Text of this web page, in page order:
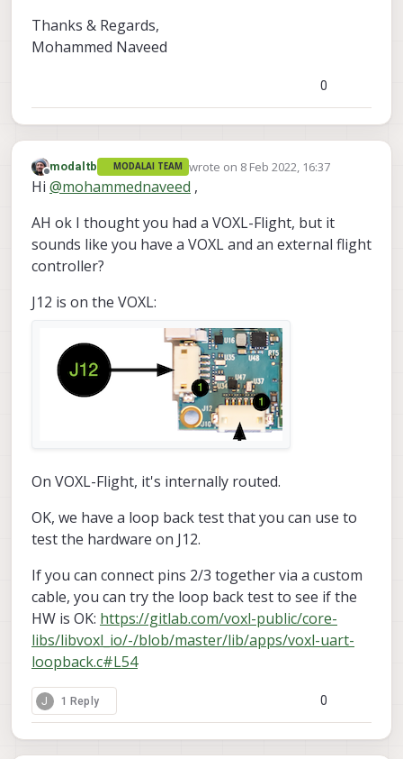
Thanks & Regards,
Mohammed Naveed
0
Offline
modaltb MODALAI TEAM wrote on 8 Feb 2022, 16:37
last edited by
Hi @mohammednaveed ,
AH ok I thought you had a VOXL-Flight, but it
sounds like you have a VOXL and an external flight
controller?
J12 is on the VOXL:
On VOXL-Flight, it's internally routed.
OK, we have a loop back test that you can use to
test the hardware on J12.
If you can connect pins 2/3 together via a custom
cable, you can try the loop back test to see if the
HW is OK: https://gitlab.com/voxl-public/core-
libs/libvoxl_io/-/blob/master/lib/apps/voxl-uart-
loopback.c#L54
J 1 Reply 0